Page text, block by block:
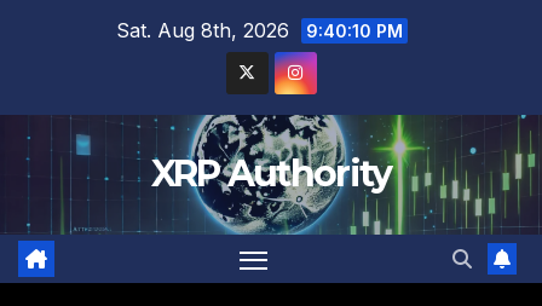
Sat. Aug 8th, 2026 9:40:12 PM
XRP Authority